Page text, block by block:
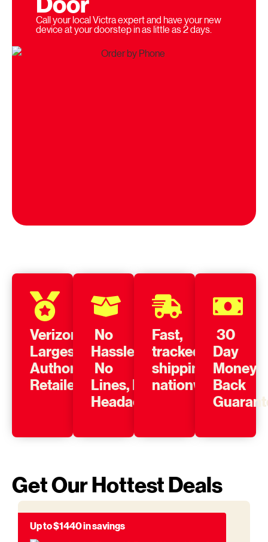
Call your local Victra expert and have your new
device at your doorstep in as little as 2 days.
Verizon’s
Largest
Authorized
Retailer
No
Hassle,
No
Lines, No
Headache
Fast,
tracked
shipping
nationwide
30
Day
Money
Back
Get Our Hottest Deals
Up to $1440 in savings